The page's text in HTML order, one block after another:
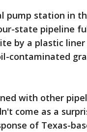
pump station in
state pipeline
by a plastic
contaminated
with other
come as a
of Texas-